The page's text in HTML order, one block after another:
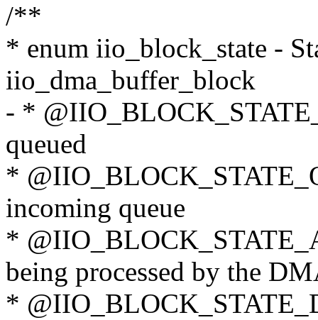
/**
* enum iio_block_state -
iio_dma_buffer_block
- *
queued
*
incoming queue
*
being processed by the
*